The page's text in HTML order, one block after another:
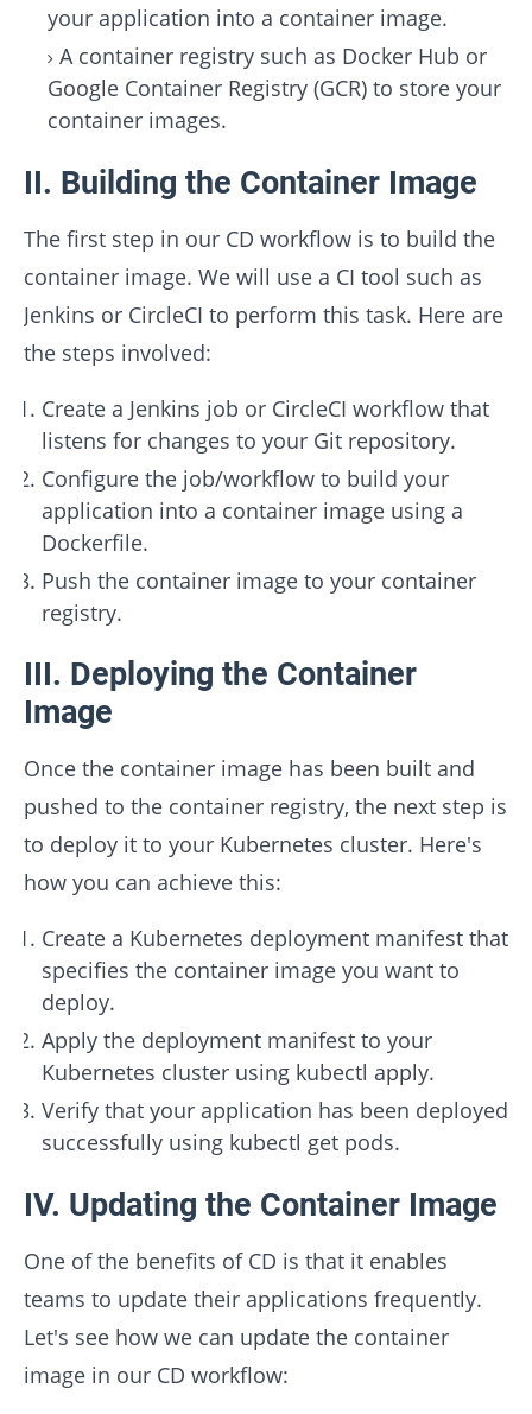
your application into a container image.
A container registry such as Docker Hub or
Google Container Registry (GCR) to store your
container images.
II. Building the Container Image
The first step in our CD workflow is to build the
container image. We will use a CI tool such as
Jenkins or CircleCI to perform this task. Here are
the steps involved:
Create a Jenkins job or CircleCI workflow that
listens for changes to your Git repository.
Configure the job/workflow to build your
application into a container image using a
Dockerfile.
Push the container image to your container
registry.
III. Deploying the Container
Image
Once the container image has been built and
pushed to the container registry, the next step is
to deploy it to your Kubernetes cluster. Here's
how you can achieve this:
Create a Kubernetes deployment manifest that
specifies the container image you want to
deploy.
Apply the deployment manifest to your
Kubernetes cluster using kubectl apply.
Verify that your application has been deployed
successfully using kubectl get pods.
IV. Updating the Container Image
One of the benefits of CD is that it enables
teams to update their applications frequently.
Let's see how we can update the container
image in our CD workflow: